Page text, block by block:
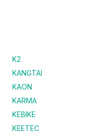
K2
KANGTAI
KAON
KARMA
KEBIKE
KEETEC